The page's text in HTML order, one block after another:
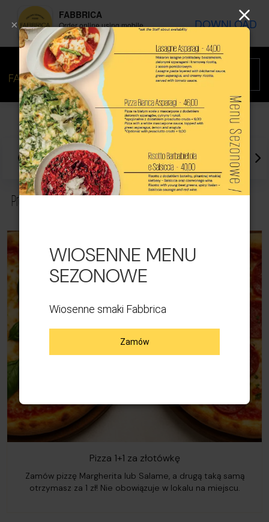
×
FABBRICA
Order online using mobile
application
DOWNLOAD
Promotions Best sellers Recommended
Promotions
Pizza 1+1 za złotówkę
Zamów pizzę Margherita lub Salame, a drugą taką samą
otrzymasz za 1 zł! Nie obowiązuje w lokalu na miejscu.
WIOSENNE MENU
SEZONOWE
Wiosenne smaki Fabbrica
Zamów